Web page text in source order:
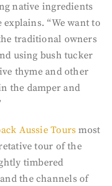
native ingredients
“We want to
traditional owners
using bush tucker
thyme and other
the damper and
Aussie Toursmost
tour of the
timbered
the channels of